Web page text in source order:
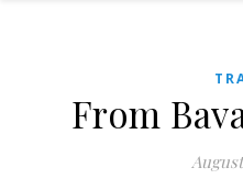
From
August